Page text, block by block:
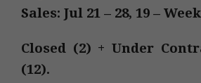
Sales: Jul 21 – 28, 19 –
Closed (2) + Under
(12).